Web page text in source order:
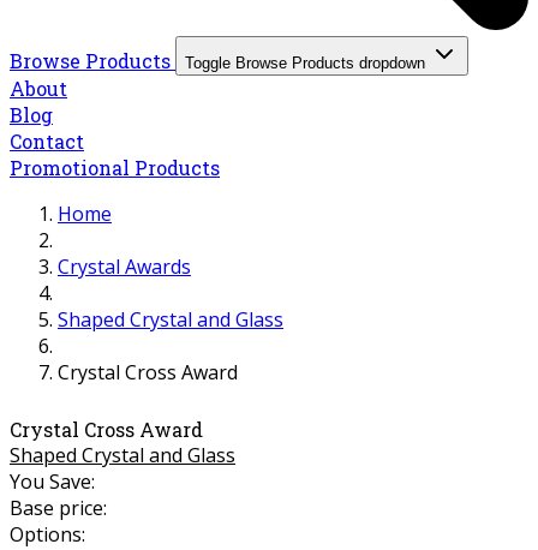
Browse Products Toggle Browse Products dropdown
About
Blog
Contact
Promotional Products
Home
Crystal Awards
Shaped Crystal and Glass
Crystal Cross Award
Crystal Cross Award
Shaped Crystal and Glass
You Save:
Base price:
Options: